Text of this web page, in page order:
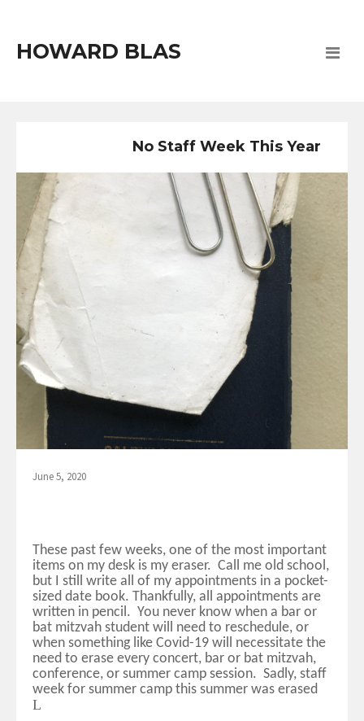
HOWARD BLAS
No Staff Week This Year
June 5, 2020
These past few weeks, one of the most important
items on my desk is my eraser. Call me old school,
but I still write all of my appointments in a pocket-
sized date book. Thankfully, all appointments are
written in pencil. You never know when a bar or
bat mitzvah student will need to reschedule, or
when something like Covid-19 will necessitate the
need to erase every concert, bar or bat mitzvah,
conference, or summer camp session. Sadly, staff
week for summer camp this summer was erased
L